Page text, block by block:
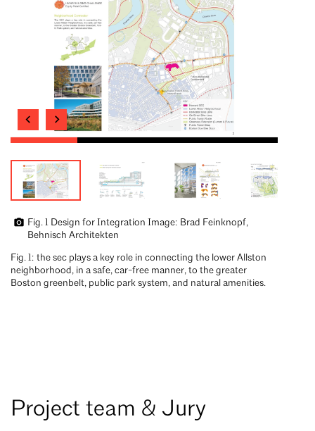
Fig. 1 Design for Integration Image: Brad Feinknopf,
Behnisch Architekten
Fig. 1: the sec plays a key role in connecting the lower Allston
neighborhood, in a safe, car-free manner, to the greater
Boston greenbelt, public park system, and natural amenities.
Project team & Jury